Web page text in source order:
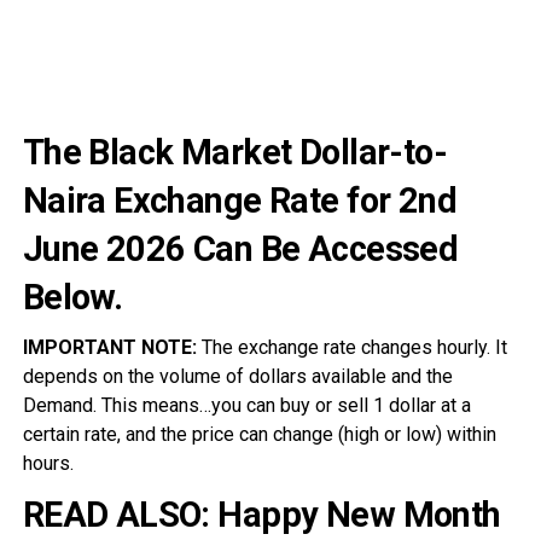
The Black Market Dollar-to-
Naira Exchange Rate for 2nd
June 2026 Can Be Accessed
Below.
IMPORTANT NOTE:The exchange rate changes hourly. It
depends on the volume of dollars available and the
Demand. This means…you can buy or sell 1 dollar at a
certain rate, and the price can change (high or low) within
hours.
READ ALSO: Happy New Month